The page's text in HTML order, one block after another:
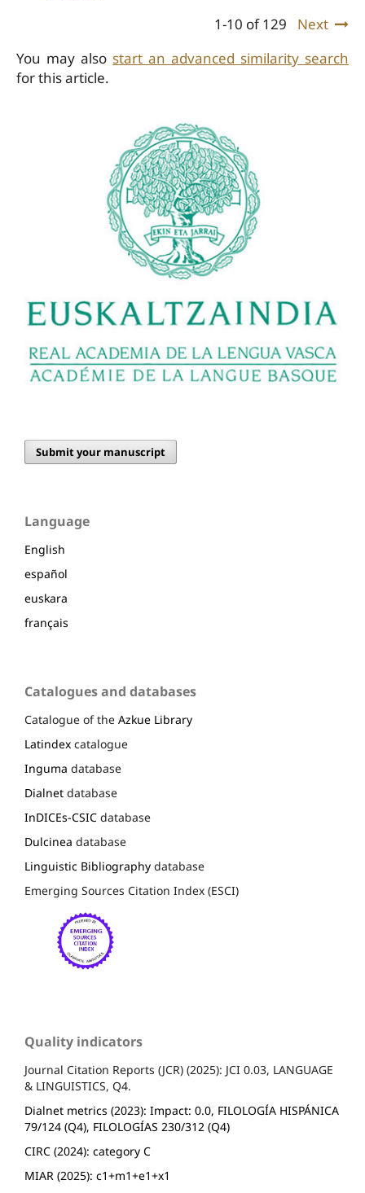
1-10 of 129
Next
You may also start an advanced similarity search
for this article.
Submit your manuscript
Language
English
español
euskara
français
Catalogues and databases
Catalogue of the Azkue Library
Latindex catalogue
Inguma database
Dialnet database
InDICEs-CSIC database
Dulcinea database
Linguistic Bibliography database
Emerging Sources Citation Index (ESCI)
Quality indicators
Journal Citation Reports (JCR) (2025): JCI 0.03, LANGUAGE
& LINGUISTICS, Q4.
Dialnet metrics (2023): Impact: 0.0, FILOLOGÍA HISPÁNICA
79/124 (Q4), FILOLOGÍAS 230/312 (Q4)
CIRC (2024): category C
MIAR (2025): c1+m1+e1+x1